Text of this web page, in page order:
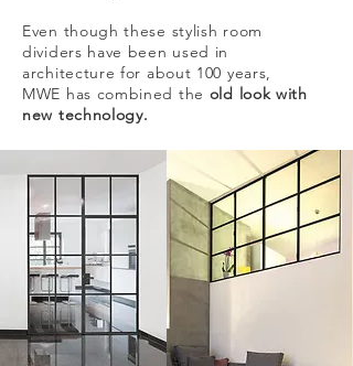
Even though these stylish room
dividers have been used in
architecture for about 100 years,
MWE has combined the old look with
new technology.